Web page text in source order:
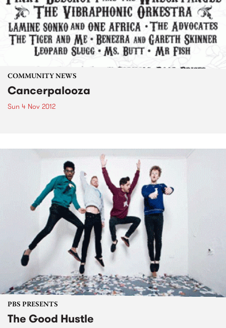
COMMUNITY NEWS
Cancerpalooza
Sun 4 Nov 2012
PBS PRESENTS
The Good Hustle